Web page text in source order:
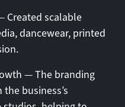
Created scalable
dancewear, printed
— The branding
business’s